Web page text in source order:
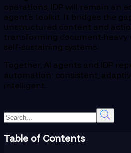
operations, IDP will remain an
agent’s toolkit. It bridges the
unstructured content and
transforming document-heavy
self-sustaining systems.
Together, AI agents and IDP
automation: consistent,
intelligent.
Table of Contents